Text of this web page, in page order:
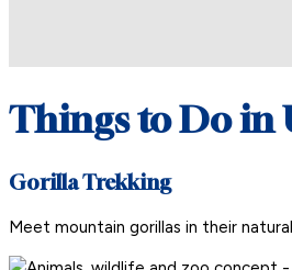
Things to Do in
Gorilla Trekking
Meet mountain gorillas in their